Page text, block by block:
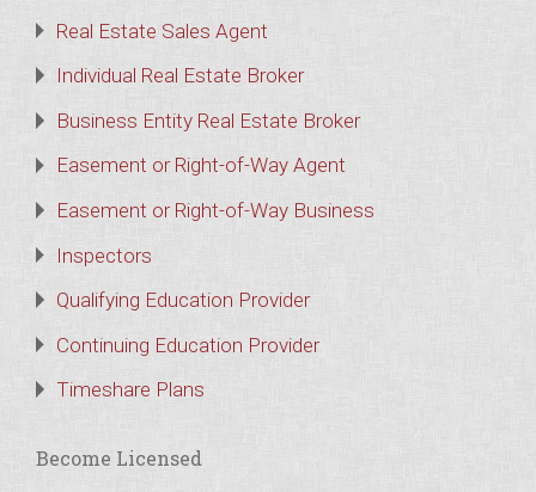
Real Estate Sales Agent
Individual Real Estate Broker
Business Entity Real Estate Broker
Easement or Right-of-Way Agent
Easement or Right-of-Way Business
Inspectors
Qualifying Education Provider
Continuing Education Provider
Timeshare Plans
Become Licensed